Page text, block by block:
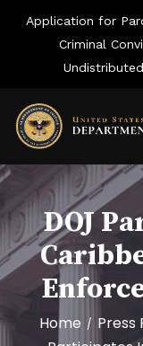
Application for
Criminal
DOJ
Home / Press